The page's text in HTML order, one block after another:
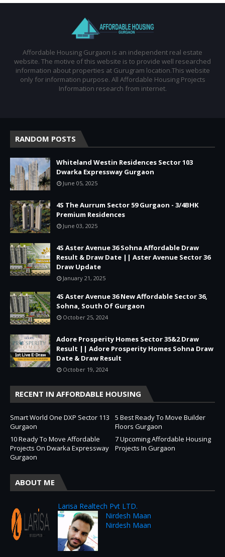
Affordable Housing Gurgaon is an independent real estate
website. The motive of this website is to provide well researched
information about properties at Gurugram location.This website
only for information purpose. All Affordable Housing Projects
Information research from internet.
RANDOM POSTS
Whiteland Westin Residences Sector 103
Dwarka Expressway Gurgaon
June 05, 2025
4S The Aurrum Sector 59 Gurgaon - 3/4BHK
Premium Residences
June 03, 2025
4S Aster Avenue 36 Sohna Affordable Draw
Result & Draw Date || Aster Avenue Sector 36
Draw Update
January 21, 2025
4S Aster Avenue 36 New Affordable Sector 36,
Sohna, South Of Gurgaon
October 25, 2024
Adore Prosperity Homes Sector 35&2 Draw
Result || Adore Prosperity Homes Sohna Draw
Date & Draw Result
October 19, 2024
RECENT IN AFFORDABLE HOUSING
Smart World One DXP Sector 113
Gurgaon
5 Best Ready To Move Builder
Floors Gurgaon
10 Ready To Move Affordable
Projects On Dwarka Expressway
Gurgaon
7 Upcoming Affordable Housing
Projects In Gurgaon
ABOUT ME
Larisa Realtech Pvt LTD.
Nirdesh Maan
Nirdesh Maan